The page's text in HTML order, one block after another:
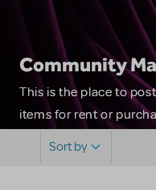
Community
This is the place to post
items for rent or
Sort by